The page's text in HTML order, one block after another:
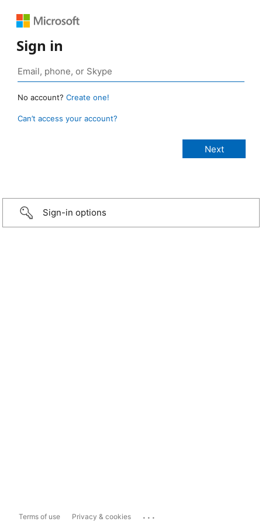
Sign in
No account? Create one!
Can’t access your account?
Sign-in options
Terms of use Privacy & cookies ...